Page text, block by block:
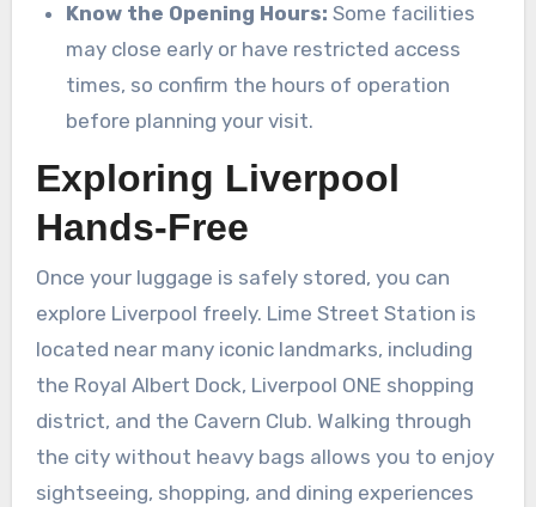
Know the Opening Hours: Some facilities
may close early or have restricted access
times, so confirm the hours of operation
before planning your visit.
Exploring Liverpool
Hands-Free
Once your luggage is safely stored, you can
explore Liverpool freely. Lime Street Station is
located near many iconic landmarks, including
the Royal Albert Dock, Liverpool ONE shopping
district, and the Cavern Club. Walking through
the city without heavy bags allows you to enjoy
sightseeing, shopping, and dining experiences